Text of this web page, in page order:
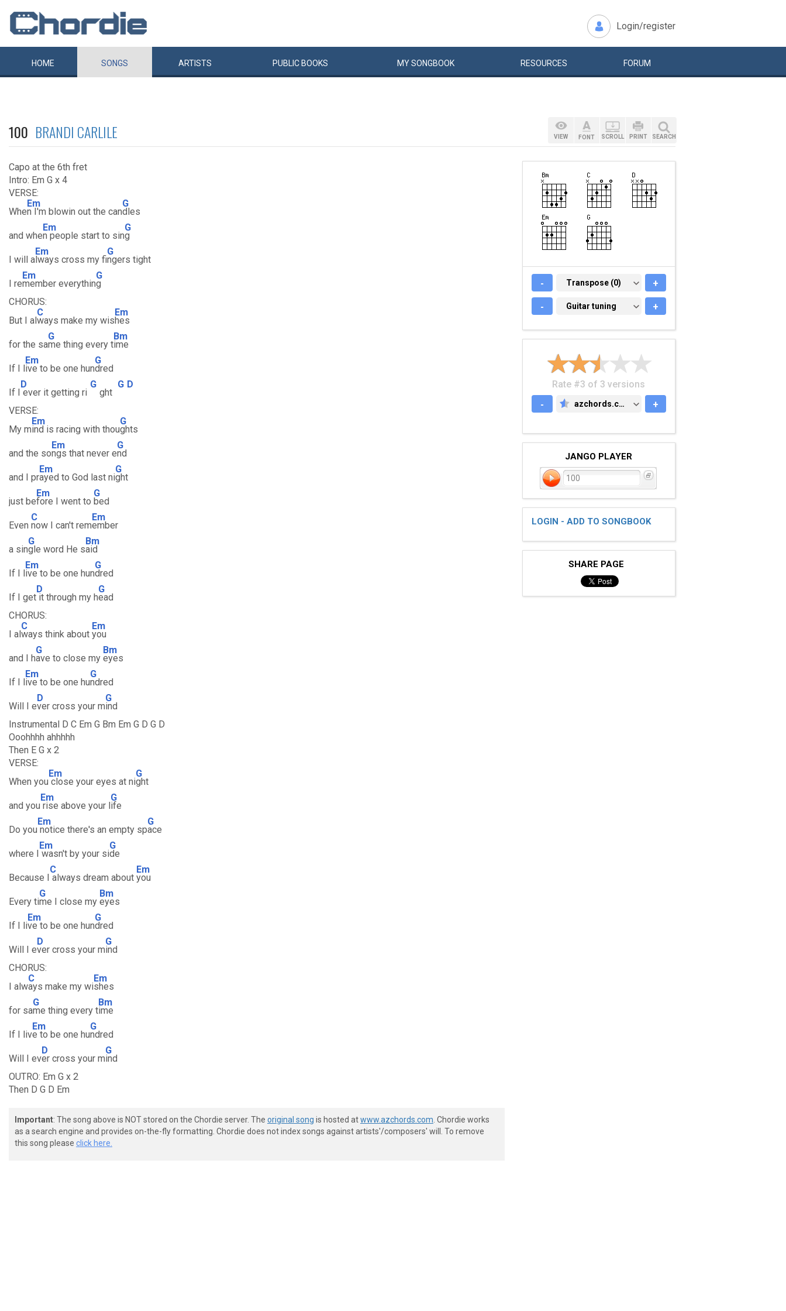
Login/register
HOME SONGS ARTISTS PUBLIC BOOKS MYSONGBOOK RESOURCES FORUM
100 BRANDI CARLILE
Capo at the 6th fret
Intro: Em G x 4
VERSE:
Whe
Em
n I'm blowin out the can
G
dles
and whe
Em
n people start to sin
G
g
I will a
Em
lways cross my fi
G
ngers tight
I re
Em
member everythin
G
g
CHORUS:
But I al
C
ways make my wis
Em
hes
for the sa
G
me thing every t
Bm
ime
If I l
Em
ive to be one hun
G
dred
If I
D
ever it getting ri
G
ght
G D
VERSE:
My m
Em
ind is racing with thou
G
ghts
and the so
Em
ngs that never e
G
nd
and I pr
Em
ayed to God last ni
G
ght
just be
Em
fore I went to
G
bed
Even
C
now I can't rem
Em
ember
a sin
G
gle word He s
Bm
aid
If I l
Em
ive to be one hun
G
dred
If I get
D
it through my h
G
ead
CHORUS:
I al
C
ways think about
Em
you
and I h
G
ave to close my
Bm
eyes
If I l
Em
ive to be one hu
G
ndred
Will I e
D
ver cross your m
G
ind
Instrumental D C Em G Bm Em G D G D
Ooohhhh ahhhhh
Then E G x 2
VERSE:
When you
Em
close your eyes at ni
G
ght
and you
Em
rise above your l
G
ife
Do you
Em
notice there's an empty sp
G
ace
where I
Em
wasn't by your si
G
de
Because I
C
always dream about
Em
you
Every ti
G
me I close my
Bm
eyes
If I li
Em
ve to be one hun
G
dred
Will I e
D
ver cross your m
G
ind
CHORUS:
I alw
C
ays make my wi
Em
shes
for sa
G
me thing every t
Bm
ime
If I liv
Em
e to be one hu
G
ndred
Will I ev
D
er cross your m
G
ind
OUTRO: Em G x 2
Then D G D Em
Important: The song above is NOT stored on the Chordie server. The original song is hosted atwww.azchords.com . Chordie works
as a search engine and provides on-the-fly formatting. Chordie does not index songs against artists'/composers' will. To remove
this song please click here.
VIEW FONT SCROLL PRINT SEARCH
- TRANSPOSE (0)
Transpose (0) +
- GUITAR TUNING
Guitar tuning +
Rate #3 of 3 versions
-
AZCHORDS.COM
azchords.com +
JANGO PLAYER
100
LOGIN - ADD TO SONGBOOK
SHARE PAGE